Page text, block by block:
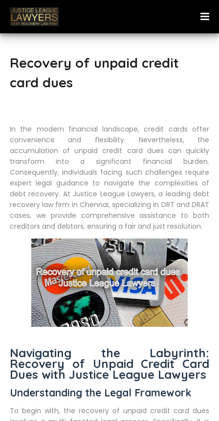
Recovery of unpaid credit
card dues
In the modern financial landscape, credit cards offer
convenience and flexibility. Nevertheless, the
accumulation of unpaid credit card dues can quickly
transform into a significant financial burden.
Consequently, individuals facing such challenges require
expert legal guidance to navigate the complexities of
debt recovery. At Justice League Lawyers, a leading debt
recovery law firm in Chennai, specializing in DRT and DRAT
cases, we provide comprehensive assistance to both
creditors and debtors, ensuring a fair and just resolution.
Navigating the Labyrinth:
Recovery of Unpaid Credit Card
Dues with Justice League Lawyers
Understanding the Legal Framework
To begin with, the recovery of unpaid credit card dues